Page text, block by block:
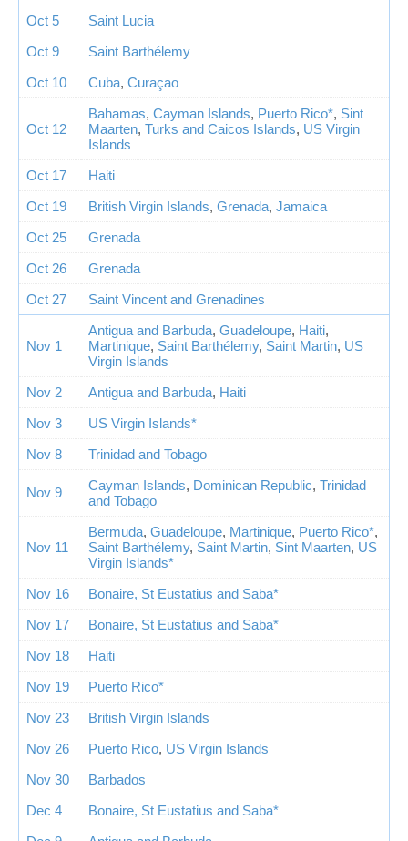
Oct 5
Saint Lucia
Oct 9
Saint Barthélemy
Oct 10
Cuba, Curaçao
Oct 12
Bahamas, Cayman Islands, Puerto Rico*, Sint
Maarten, Turks and Caicos Islands, US Virgin
Islands
Oct 17
Haiti
Oct 19
British Virgin Islands, Grenada, Jamaica
Oct 25
Grenada
Oct 26
Grenada
Oct 27
Saint Vincent and Grenadines
Nov 1
Antigua and Barbuda, Guadeloupe, Haiti,
Martinique, Saint Barthélemy, Saint Martin, US
Virgin Islands
Nov 2
Antigua and Barbuda, Haiti
Nov 3
US Virgin Islands*
Nov 8
Trinidad and Tobago
Nov 9 Cayman Islands, Dominican Republic, Trinidad
and Tobago
Nov 11
Bermuda, Guadeloupe, Martinique, Puerto Rico*,
Saint Barthélemy, Saint Martin, Sint Maarten, US
Virgin Islands*
Nov 16
Bonaire, St Eustatius and Saba*
Nov 17
Bonaire, St Eustatius and Saba*
Nov 18
Haiti
Nov 19
Puerto Rico*
Nov 23
British Virgin Islands
Nov 26
Puerto Rico, US Virgin Islands
Nov 30
Barbados
Dec 4
Bonaire, St Eustatius and Saba*